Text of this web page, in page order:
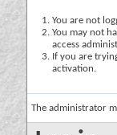
You are not
You may not
access
If you are
activation.
The administrator